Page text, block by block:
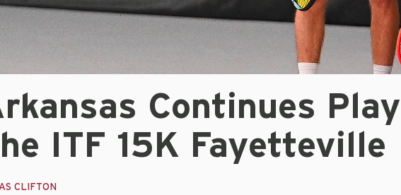
Continues
ITF 15K Fayetteville
CLIFTON